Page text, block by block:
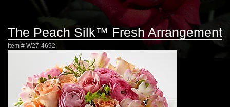
The Peach Silk™ Fresh Arrangement
Item # W27-4692